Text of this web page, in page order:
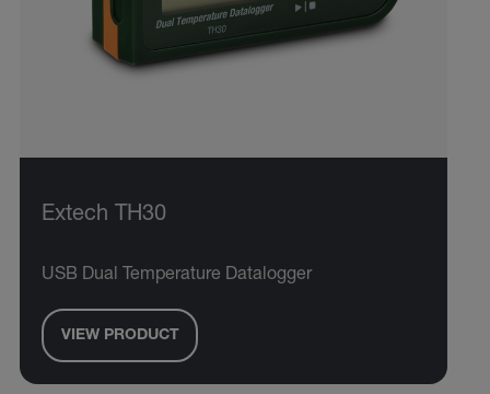
Extech TH30
USB Dual Temperature Datalogger
VIEW PRODUCT